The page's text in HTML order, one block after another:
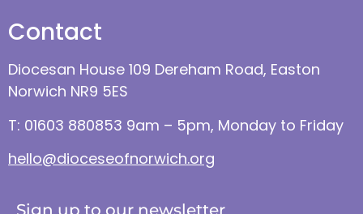
Contact
Diocesan House 109 Dereham Road, Easton
Norwich NR9 5ES
T: 01603 880853 9am – 5pm, Monday to Friday
hello@dioceseofnorwich.org
Sign up to our newsletter